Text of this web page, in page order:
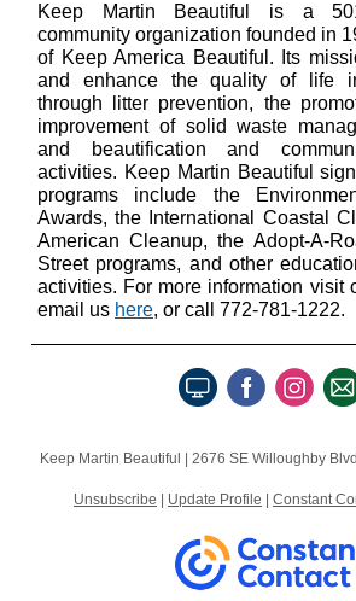
Keep Martin Beautiful is a
community organization founded in
of Keep America Beautiful. Its
and enhance the quality of life
through litter prevention, the
improvement of solid waste
and beautification and
activities. Keep Martin Beautiful
programs include the
Awards, the International Coastal
American Cleanup, the Adopt-A-
Street programs, and other
activities. For more information visit
email us here, or call 772-781-1222.
Keep Martin Beautiful | 2676 SE Willoughby Blvd
Unsubscribe Update Profile Constant